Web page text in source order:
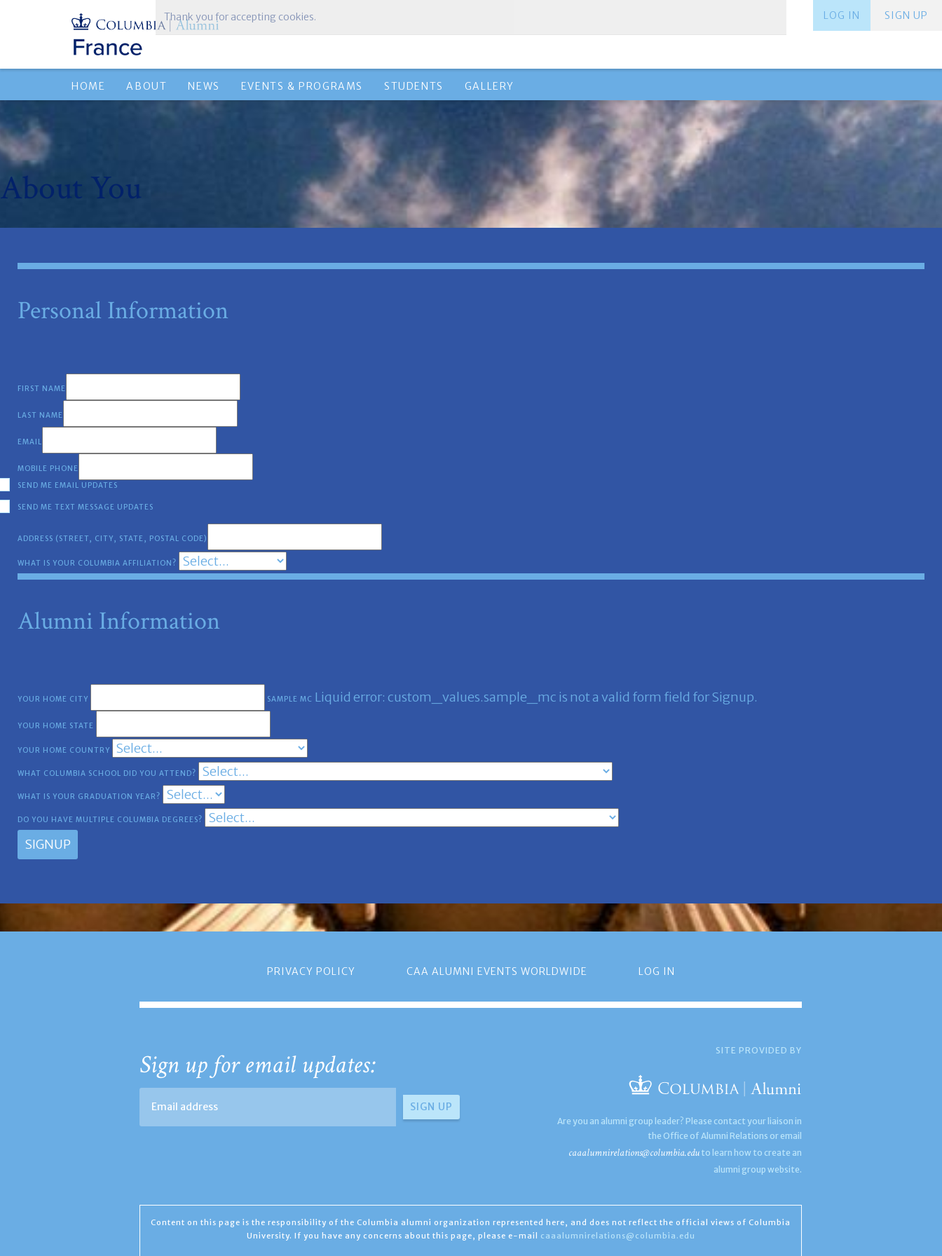
SIGN UP
LOG IN
HOME ABOUT NEWS EVENTS & PROGRAMS STUDENTS GALLERY
About You
Personal Information
FIRST NAME
LAST NAME
EMAIL
MOBILE PHONE
SEND ME EMAIL UPDATES
SEND ME TEXT MESSAGE UPDATES
ADDRESS (STREET, CITY, STATE, POSTAL CODE)
WHAT IS YOUR COLUMBIA AFFILIATION?
Alumni Information
YOUR HOME CITY SAMPLE MC Liquid error: custom_values.sample_mc is not a valid form field for Signup.
YOUR HOME STATE
YOUR HOME COUNTRY
WHAT COLUMBIA SCHOOL DID YOU ATTEND?
WHAT IS YOUR GRADUATION YEAR?
DO YOU HAVE MULTIPLE COLUMBIA DEGREES?
PRIVACY POLICY CAA ALUMNI EVENTS WORLDWIDE LOG IN
Sign up for email updates: SITE PROVIDED BY
Are you an alumni group leader? Please contact your liaison in
the Office of Alumni Relations or email
caaalumnirelations@columbia.edu to learn how to create an
alumni group website.
Content on this page is the responsibility of the Columbia alumni organization represented here, and does not reflect the official views of Columbia
University. If you have any concerns about this page, please e-mail caaalumnirelations@columbia.edu
Thank you for accepting cookies.